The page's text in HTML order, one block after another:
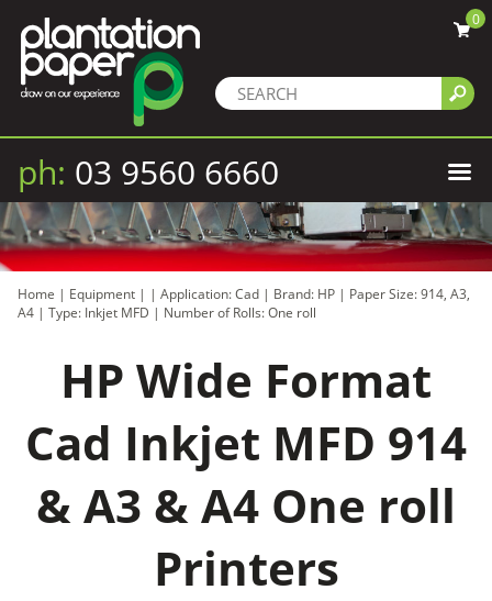
0
ph: 03 9560 6660
Home | Equipment | | Application: Cad | Brand: HP | Paper Size: 914, A3,
A4 | Type: Inkjet MFD | Number of Rolls: One roll
HP Wide Format
Cad Inkjet MFD 914
& A3 & A4 One roll
Printers